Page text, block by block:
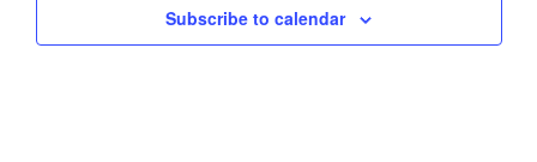
Subscribe to calendar